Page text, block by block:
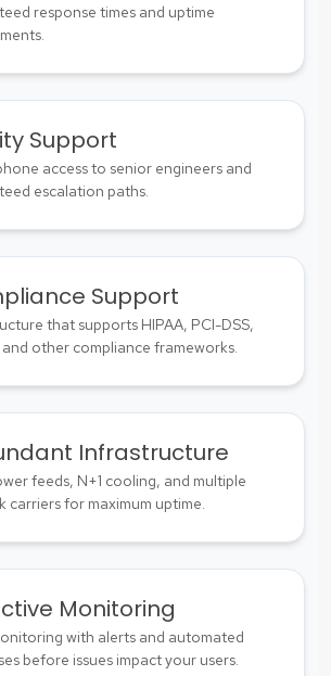
response times and uptime
Support
access to senior engineers and
escalation paths.
Support
that supports HIPAA, PCI-DSS,
other compliance frameworks.
Infrastructure
feeds, N+1 cooling, and multiple
carriers for maximum uptime.
Monitoring
with alerts and automated
before issues impact your users.